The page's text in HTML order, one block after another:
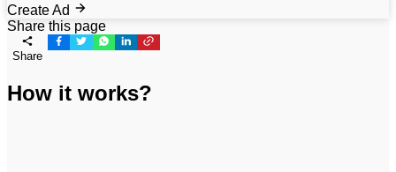
Create Ad
Share this page
Share
How it works?